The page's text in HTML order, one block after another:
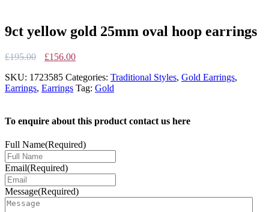
9ct yellow gold 25mm oval hoop earrings
£195.00
Original
was:
£195.00.
£156.00Current
is:
£156.00.
SKU: 1723585 Categories: Traditional Styles, Gold Earrings,
Earrings, Earrings Tag: Gold
To enquire about this product contact us here
Full Name(Required)
Email(Required)
Message(Required)